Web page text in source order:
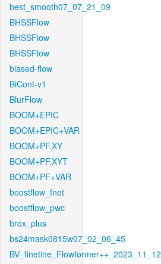
best_smooth07_07_21_09
BHSSFlow
BHSSFlow
BHSSFlow
biased-flow
BiCont-v1
BlurFlow
BOOM+EPIC
BOOM+EPIC+VAR
BOOM+PF.XY
BOOM+PF.XYT
BOOM+PF+VAR
boostflow_fnet
boostflow_pwc
brox_plus
bs24mask0815w07_02_06_45
BV_finetine_Flowformer++_2023_11_12